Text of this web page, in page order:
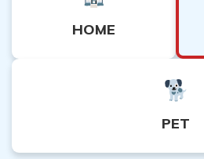
HOME
PET